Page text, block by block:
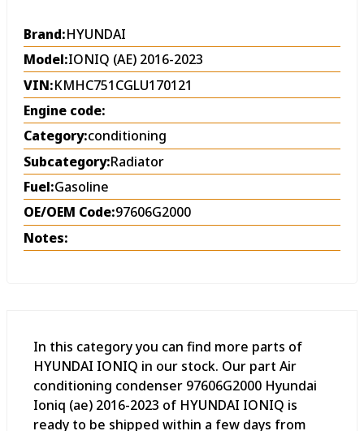
Brand:HYUNDAI
Model:IONIQ (AE) 2016-2023
VIN:KMHC751CGLU170121
Engine code:
Category:conditioning
Subcategory:Radiator
Fuel:Gasoline
OE/OEM Code:97606G2000
Notes:
In this category you can find more parts of
HYUNDAI IONIQ in our stock. Our part Air
conditioning condenser 97606G2000 Hyundai
Ioniq (ae) 2016-2023 of HYUNDAI IONIQ is
ready to be shipped within a few days from